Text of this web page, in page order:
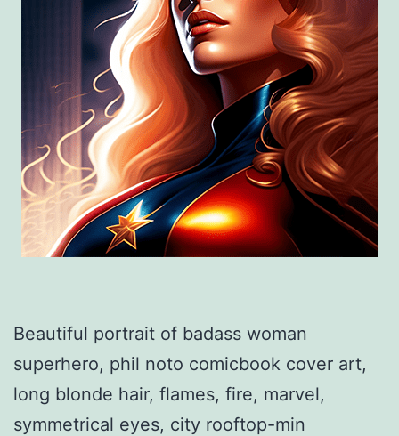
Beautiful portrait of badass woman
superhero, phil noto comicbook cover art,
long blonde hair, flames, fire, marvel,
symmetrical eyes, city rooftop-min